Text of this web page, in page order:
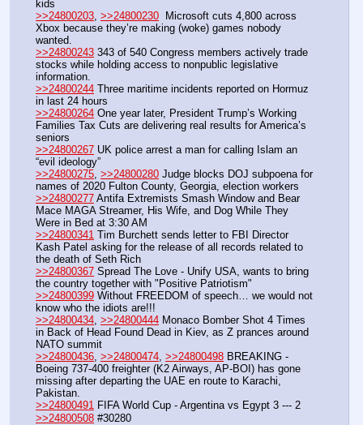
kids
>>24800203, >>24800230
  Microsoft cuts 4,800 across
Xbox because they’re making (woke) games nobody
wanted.
>>24800243 343 of 540 Congress members actively trade
stocks while holding access to nonpublic legislative
information.
>>24800244 Three maritime incidents reported on Hormuz
in last 24 hours
>>24800264 One year later, President Trump’s Working
Families Tax Cuts are delivering real results for America’s
seniors
>>24800267 UK police arrest a man for calling Islam an
“evil ideology”
>>24800275, >>24800280 Judge blocks DOJ subpoena for
names of 2020 Fulton County, Georgia, election workers
>>24800277 Antifa Extremists Smash Window and Bear
Mace MAGA Streamer, His Wife, and Dog While They
Were in Bed at 3:30 AM
>>24800341 Tim Burchett sends letter to FBI Director
Kash Patel asking for the release of all records related to
the death of Seth Rich
>>24800367 Spread The Love - Unify USA, wants to bring
the country together with "Positive Patriotism"
>>24800399 Without FREEDOM of speech… we would not
know who the idiots are!!!
>>24800434, >>24800444 Monaco Bomber Shot 4 Times
in Back of Head Found Dead in Kiev, as Z prances around
NATO summit
>>24800436, >>24800474, >>24800498 BREAKING -
Boeing 737-400 freighter (K2 Airways, AP-BOI) has gone
missing after departing the UAE en route to Karachi,
Pakistan.
>>24800491 FIFA World Cup - Argentina vs Egypt 3 --- 2
>>24800508 #30280